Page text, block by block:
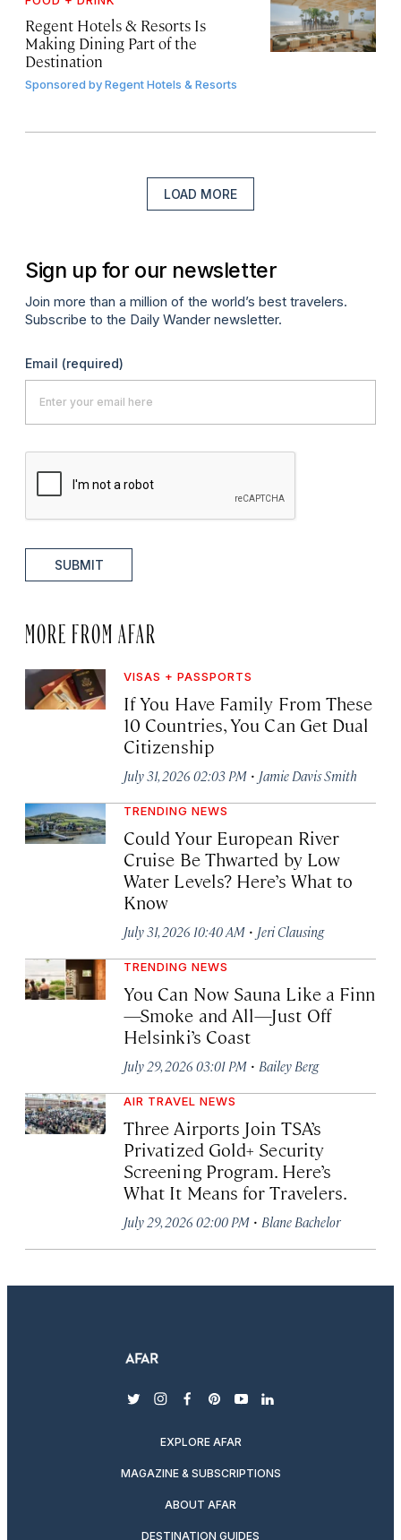
Regent Hotels & Resorts Is
Making Dining Part of the
Destination
Sponsored byRegent Hotels & Resorts
LOAD MORE
Sign up for our newsletter
Join more than a million of the world’s best travelers.
Subscribe to the Daily Wander newsletter.
Email (required)
SUBMIT
MORE FROM AFAR
VISAS + PASSPORTS
If You Have Family From These
10 Countries, You Can Get Dual
Citizenship
July 31, 2026 02:03 PM · Jamie Davis Smith
TRENDING NEWS
Could Your European River
Cruise Be Thwarted by Low
Water Levels? Here’s What to
Know
July 31, 2026 10:40 AM · Jeri Clausing
TRENDING NEWS
You Can Now Sauna Like a Finn
—Smoke and All—Just Off
Helsinki’s Coast
July 29, 2026 03:01 PM · Bailey Berg
AIR TRAVEL NEWS
Three Airports Join TSA’s
Privatized Gold+ Security
Screening Program. Here’s
What It Means for Travelers.
July 29, 2026 02:00 PM · Blane Bachelor
twitterinstagram
facebook
pinterest
youtubelinkedin
EXPLORE AFAR
MAGAZINE & SUBSCRIPTIONS
ABOUT AFAR
DESTINATION GUIDES